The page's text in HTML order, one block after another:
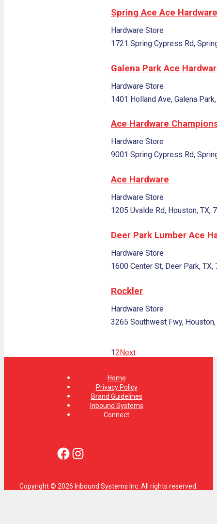
Spring Ace Ace Hardware
Hardware Store
1721 Spring Cypress Rd,
Galena Park Ace
Hardware Store
1401 Holland Ave, Galena
Ace Hardware
Hardware Store
9001 Spring Cypress Rd,
Ace Hardware
Hardware Store
1205 Uvalde Rd, Houston, TX,
Deer Park Lumber Ace
Hardware Store
1600 Center St, Deer Park, TX,
Rockler
Hardware Store
3265 Southwest Fwy,
12Next
Copyright © 2026 Inbound Systems Inc. All rights reserved.
Home
Privacy Policy
Brand Guidelines
Inbound Systems
Connect
Facebook
Instagram